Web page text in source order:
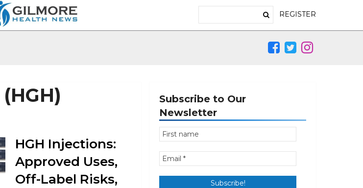
REGISTER
HGH Injections:
Approved Uses,
Off-Label Risks,
Subscribe to Our
Newsletter